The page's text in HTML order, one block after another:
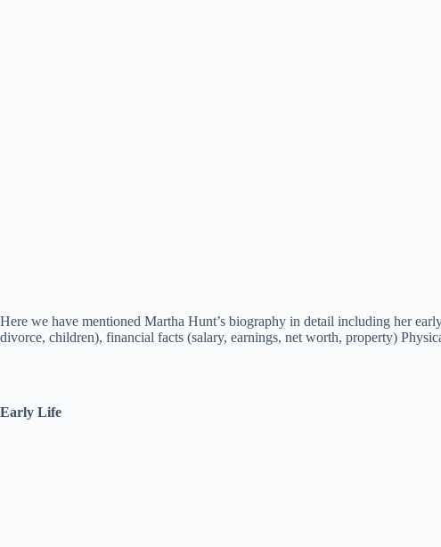
Here we have mentioned Martha Hunt’s biography in detail including her
divorce, children), financial facts (salary, earnings, net worth, property)
Early Life